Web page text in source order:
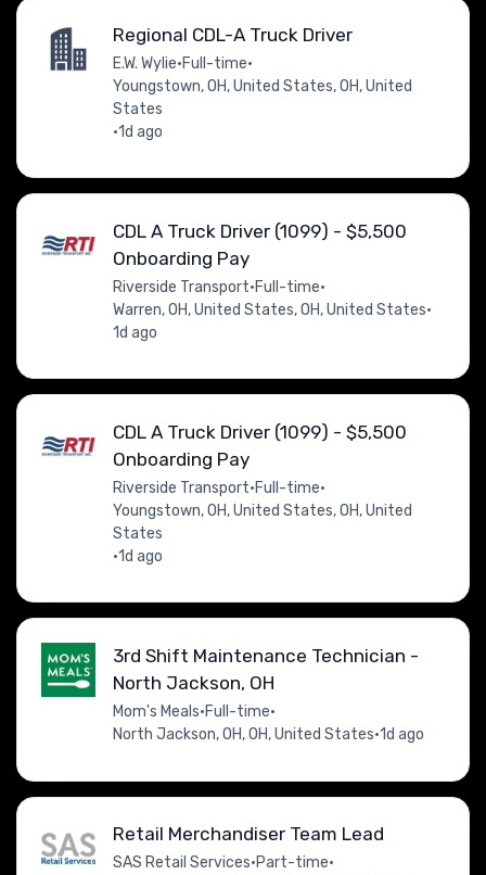
Regional CDL-A Truck Driver
E.W. Wylie•Full-time•
Youngstown, OH, United States, OH, United
States
•1d ago
CDL A Truck Driver (1099) - $5,500
Onboarding Pay
Riverside Transport•Full-time•
Warren, OH, United States, OH, United States•
1d ago
CDL A Truck Driver (1099) - $5,500
Onboarding Pay
Riverside Transport•Full-time•
Youngstown, OH, United States, OH, United
States
•1d ago
3rd Shift Maintenance Technician -
North Jackson, OH
Mom's Meals•Full-time•
North Jackson, OH, OH, United States•1d ago
Retail Merchandiser Team Lead
SAS Retail Services•Part-time•